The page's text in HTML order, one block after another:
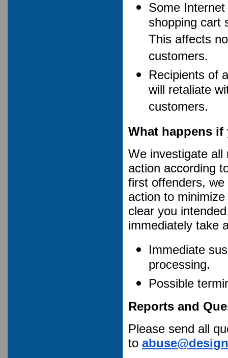
Some
shopping cart
This affects
customers.
Recipients of
will retaliate
customers.
What happens
We investigate all
action according
first offenders,
action to
clear you
immediately take
Immediate
processing.
Possible
Reports and
Please send all
to